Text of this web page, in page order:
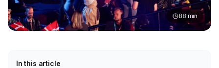
88 min
In this article